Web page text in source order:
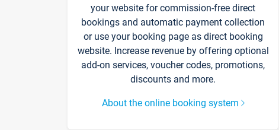
your website for commission-free direct
bookings and automatic payment collection
or use your booking page as direct booking
website. Increase revenue by offering optional
add-on services, voucher codes, promotions,
discounts and more.
About the online booking system